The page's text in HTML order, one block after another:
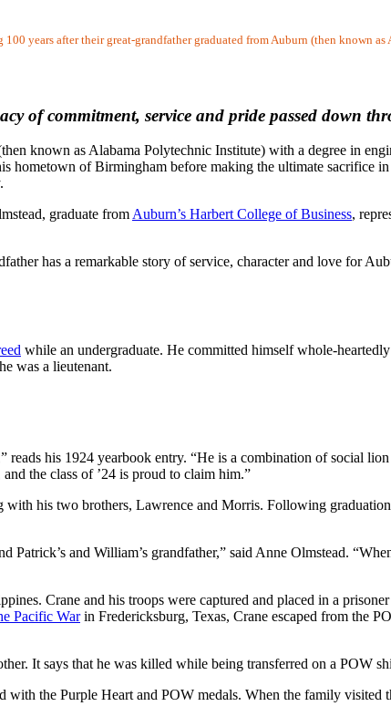
years after their great-grandfather graduated from Auburn (then known as
of commitment, service and pride passed down
known as Alabama Polytechnic Institute) with a degree in
hometown of Birmingham before making the ultimate sacrifice
graduate from Auburn’s Harbert College of Business,
has a remarkable story of service, character and love for
while an undergraduate. He committed himself whole-
was a lieutenant.
his 1924 yearbook entry. “He is a combination of social
the class of ’24 is proud to claim him.”
with his two brothers, Lawrence and Morris. Following
Patrick’s and William’s grandfather,” said Anne Olmstead.
Crane and his troops were captured and placed in a
Pacific Warin Fredericksburg, Texas, Crane escaped from the
It says that he was killed while being transferred on a POW
with the Purple Heart and POW medals. When the family